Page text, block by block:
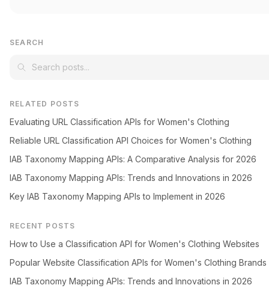
SEARCH
RELATED POSTS
Evaluating URL Classification APIs for Women's Clothing
Reliable URL Classification API Choices for Women's Clothing
IAB Taxonomy Mapping APIs: A Comparative Analysis for 2026
IAB Taxonomy Mapping APIs: Trends and Innovations in 2026
Key IAB Taxonomy Mapping APIs to Implement in 2026
RECENT POSTS
How to Use a Classification API for Women's Clothing Websites
Popular Website Classification APIs for Women's Clothing Brands
IAB Taxonomy Mapping APIs: Trends and Innovations in 2026